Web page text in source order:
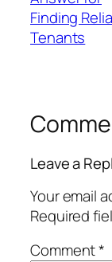
Finding
Tenants
Leave a
Your email
Required
Comment*